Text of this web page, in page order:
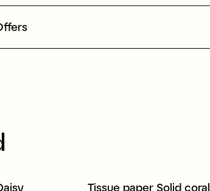
Tissue paper Solid coral